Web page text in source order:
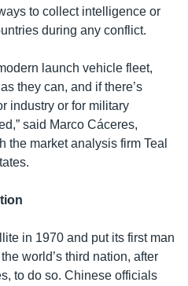
to collect intelligence or
during any conflict.
launch vehicle fleet,
they can, and if there’s
industry or for military
said Marco Cáceres,
the market analysis firm Teal
in 1970 and put its first man
world’s third nation, after
to do so. Chinese officials